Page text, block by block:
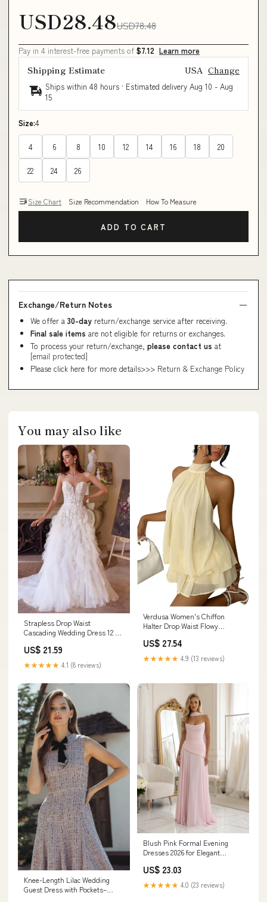
USD28.48USD78.48
Pay in 4 interest-free payments of $7.12 Learn more
Shipping Estimate USA Change
Ships within 48 hours · Estimated delivery Aug 10 - Aug
15
Size:4
4 6 8 10 12 14 16 18 20
22 24 26
Size Chart Size Recommendation How To Measure
ADD TO CART
Exchange/Return Notes
We offer a 30-day return/exchange service after receiving.
Final sale items are not eligible for returns or exchanges.
To process your return/exchange, please contact us at
[email protected]
Please click here for more details>>> Return & Exchange Policy
You may also like
Strapless Drop Waist
Cascading Wedding Dress 12 /
US$ 21.59
★★★★★ 4.1 (8 reviews)
Verdusa Women's Chiffon
Halter Drop Waist Flowy
US$ 27.54
★★★★★ 4.9 (13 reviews)
Knee-Length Lilac Wedding
Guest Dress with Pockets–
Blush Pink Formal Evening
Dresses 2026 for Elegant
Sleeveless Floor‐Length
Ruched Chiffon Wedding Guest
Gown with Scarf
US$ 23.03
★★★★★ 4.0 (23 reviews)